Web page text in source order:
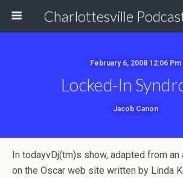
February 6, 2008 12:06 Pm
Locked-In
Jacob Canon
In todayvDj(tm)s show, adapted from
on the Oscar web site written by Linda